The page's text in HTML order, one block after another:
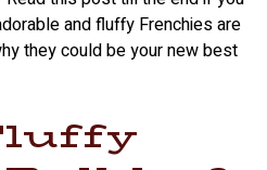
and fluffy Frenchies are
they could be your new best